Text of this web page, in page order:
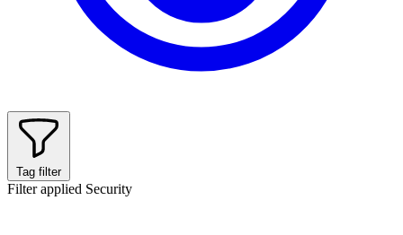
Tag filter
Filter applied Security